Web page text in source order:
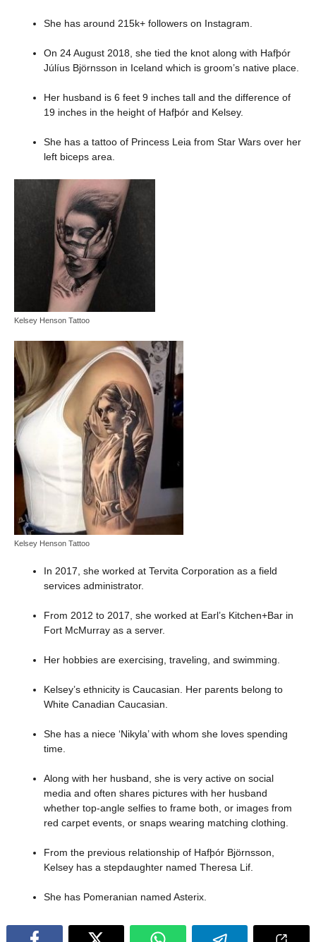
She has around 215k+ followers on Instagram.
On 24 August 2018, she tied the knot along with Hafþór
Júlíus Björnsson in Iceland which is groom’s native place.
Her husband is 6 feet 9 inches tall and the difference of
19 inches in the height of Hafþór and Kelsey.
She has a tattoo of Princess Leia from Star Wars over her
left biceps area.
Kelsey Henson Tattoo
Kelsey Henson Tattoo
In 2017, she worked at Tervita Corporation as a field
services administrator.
From 2012 to 2017, she worked at Earl’s Kitchen+Bar in
Fort McMurray as a server.
Her hobbies are exercising, traveling, and swimming.
Kelsey’s ethnicity is Caucasian. Her parents belong to
White Canadian Caucasian.
She has a niece ‘Nikyla’ with whom she loves spending
time.
Along with her husband, she is very active on social
media and often shares pictures with her husband
whether top-angle selfies to frame both, or images from
red carpet events, or snaps wearing matching clothing.
From the previous relationship of Hafþór Björnsson,
Kelsey has a stepdaughter named Theresa Lif.
She has Pomeranian named Asterix.